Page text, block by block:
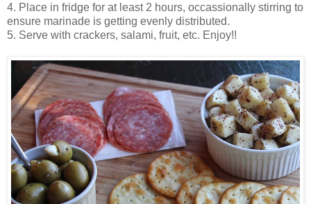
4. Place in fridge for at least 2 hours, occassionally stirring to
ensure marinade is getting evenly distributed.
5. Serve with crackers, salami, fruit, etc. Enjoy!!